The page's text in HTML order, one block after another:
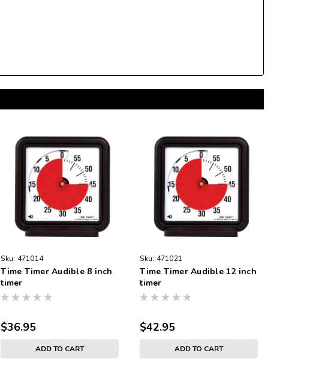
Sku: 471014
Time Timer Audible 8 inch
timer
$36.95
ADD TO CART
Sku: 471021
Time Timer Audible 12 inch
timer
$42.95
ADD TO CART